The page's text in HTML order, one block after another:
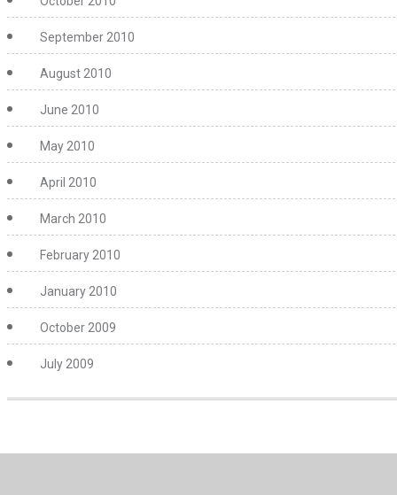
September 2010
August 2010
June 2010
May 2010
April 2010
March 2010
February 2010
January 2010
October 2009
July 2009